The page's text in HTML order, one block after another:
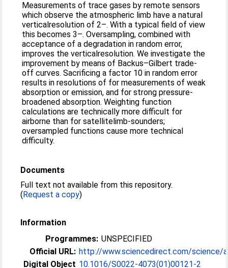
Measurements of trace gases by remote sensors
which observe the atmospheric limb have a natural
verticalresolution of 2–. With a typical field of view
this becomes 3–. Oversampling, combined with
acceptance of a degradation in random error,
improves the verticalresolution. We investigate the
improvement by means of Backus–Gilbert trade-
off curves. Sacrificing a factor 10 in random error
results in resolutions of for measurements of weak
absorption or emission, and for strong pressure-
broadened absorption. Weighting function
calculations are technically more difficult for
airborne than for satellitelimb-sounders;
oversampled functions cause more technical
difficulty.
Documents
Full text not available from this repository.
(Request a copy)
Information
Programmes: UNSPECIFIED
Official URL: http://www.sciencedirect.com/science/
Digital Object 10.1016/S0022-4073(01)00121-2